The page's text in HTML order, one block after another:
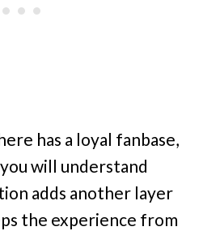
has a loyal fanbase,
will understand
adds another layer
the experience from